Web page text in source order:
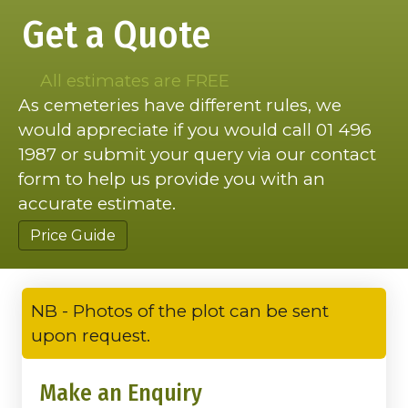
Get a Quote
All estimates are FREE
As cemeteries have different rules, we
would appreciate if you would call 01 496
1987 or submit your query via our contact
form to help us provide you with an
accurate estimate.
Price Guide
NB - Photos of the plot can be sent
upon request.
Make an Enquiry